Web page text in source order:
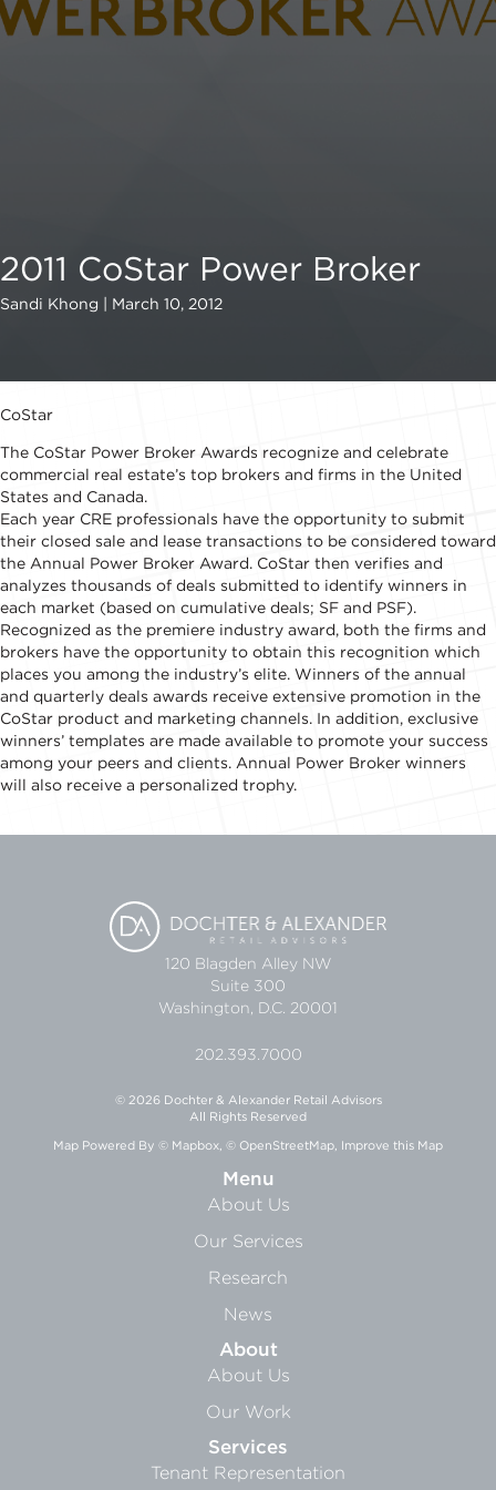
2011 CoStar Power Broker
Sandi Khong | March 10, 2012
CoStar
The CoStar Power Broker Awards recognize and celebrate
commercial real estate’s top brokers and firms in the United
States and Canada.
Each year CRE professionals have the opportunity to submit
their closed sale and lease transactions to be considered toward
the Annual Power Broker Award. CoStar then verifies and
analyzes thousands of deals submitted to identify winners in
each market (based on cumulative deals; SF and PSF).
Recognized as the premiere industry award, both the firms and
brokers have the opportunity to obtain this recognition which
places you among the industry’s elite. Winners of the annual
and quarterly deals awards receive extensive promotion in the
CoStar product and marketing channels. In addition, exclusive
winners’ templates are made available to promote your success
among your peers and clients. Annual Power Broker winners
will also receive a personalized trophy.
120 Blagden Alley NW
Suite 300
Washington, D.C. 20001
202.393.7000
© 2026 Dochter & Alexander Retail Advisors
All Rights Reserved
Map Powered By © Mapbox, © OpenStreetMap, Improve this Map
Menu
About Us
Our Services
Research
News
About
About Us
Our Work
Services
Tenant Representation